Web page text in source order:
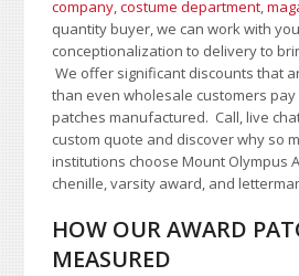
company, costume department,
quantity buyer, we can work with
conceptionalization to delivery to
We offer significant discounts that
than even wholesale customers
patches manufactured. Call, live
custom quote and discover why so
institutions choose Mount Olympus
chenille, varsity award, and
HOW OUR AWARD
MEASURED